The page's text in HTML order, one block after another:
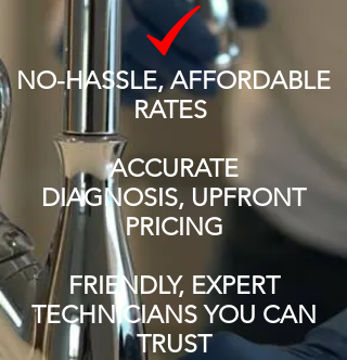
NO-HASSLE, AFFORDABLE
RATES
ACCURATE
DIAGNOSIS, UPFRONT
PRICING
FRIENDLY, EXPERT
TECHNICIANS YOU CAN
TRUST